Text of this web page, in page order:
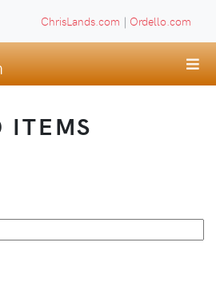
ChrisLands.com | Ordello.com
ITEMS